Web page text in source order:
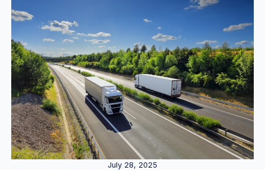
July 28, 2025